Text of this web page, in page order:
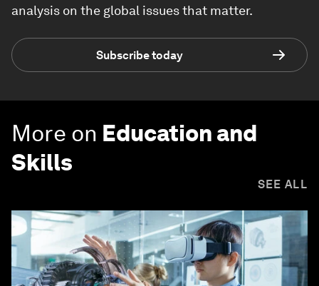
analysis on the global issues that matter.
Subscribe today
More on Education and
Skills
SEE ALL